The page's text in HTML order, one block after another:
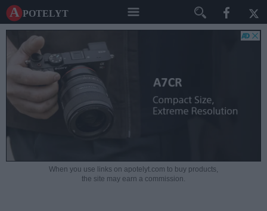
A potelyt
When you use links on apotelyt.com to buy products,
the site may earn a commission.